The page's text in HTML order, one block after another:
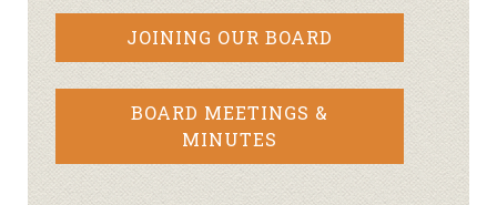
JOINING OUR BOARD
BOARD MEETINGS &
MINUTES